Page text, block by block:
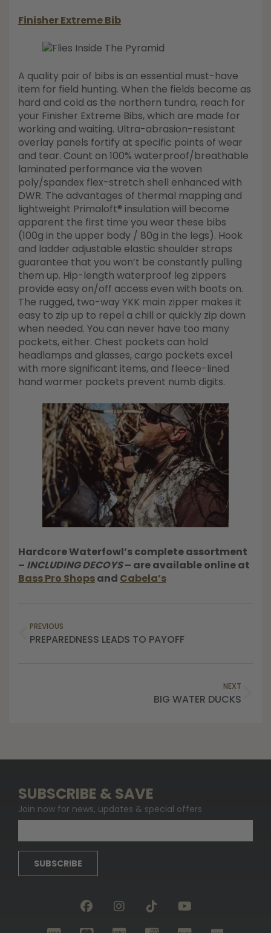
Finisher Extreme Bib
A quality pair of bibs is an essential must-have
item for field hunting. When the fields become as
hard and cold as the northern tundra, reach for
your Finisher Extreme Bibs, which are made for
working and waiting. Ultra-abrasion-resistant
overlay panels fortify at specific points of wear
and tear. Count on 100% waterproof/breathable
laminated performance via the woven
poly/spandex flex-stretch shell enhanced with
DWR. The advantages of thermal mapping and
lightweight Primaloft® insulation will become
apparent the first time you wear these bibs
(100g in the upper body / 80g in the legs). Hook
and ladder adjustable elastic shoulder straps
guarantee that you won’t be constantly pulling
them up. Hip-length waterproof leg zippers
provide easy on/off access even with boots on.
The rugged, two-way YKK main zipper makes it
easy to zip up to repel a chill or quickly zip down
when needed. You can never have too many
pockets, either. Chest pockets can hold
headlamps and glasses, cargo pockets excel
with more significant items, and fleece-lined
hand warmer pockets prevent numb digits.
Hardcore Waterfowl’s complete assortment
– INCLUDING DECOYS– are available online at
Bass Pro Shopsand Cabela’s
PREVIOUS
PREPAREDNESS LEADS TO PAYOFF
NEXT
BIG WATER DUCKS
SUBSCRIBE & SAVE
Join now for news, updates & special offers
SUBSCRIBE